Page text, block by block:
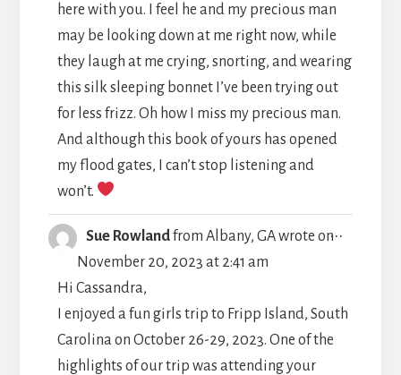
here with you. I feel he and my precious man
may be looking down at me right now, while
they laugh at me crying, snorting, and wearing
this silk sleeping bonnet I’ve been trying out
for less frizz. Oh how I miss my precious man.
And although this book of yours has opened
my flood gates, I can’t stop listening and
won’t.
Sue Rowlandfrom Albany, GAwrote on
November 20, 2023 at 2:41 am
Hi Cassandra,
I enjoyed a fun girls trip to Fripp Island, South
Carolina on October 26-29, 2023. One of the
highlights of our trip was attending your
...